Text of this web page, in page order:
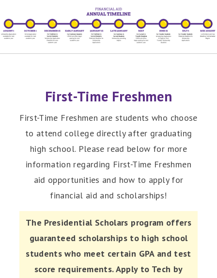
First-Time Freshmen
First-Time Freshmen are students who choose
to attend college directly after graduating
high school. Please read below for more
information regarding First-Time Freshmen
aid opportunities and how to apply for
financial aid and scholarships!
The Presidential Scholars program offers
guaranteed scholarships to high school
students who meet certain GPA and test
score requirements. Apply to Tech by